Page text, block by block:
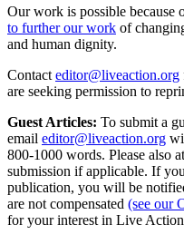
Our work is possible because
to further our work of
and human dignity.
Contact editor@liveaction.org
are seeking permission to
Guest Articles: To submit a
email editor@liveaction.org
800-1000 words. Please also
submission if applicable. If
publication, you will be
are not compensated (see our
for your interest in Live